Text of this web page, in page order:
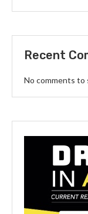
Recent
No comments to